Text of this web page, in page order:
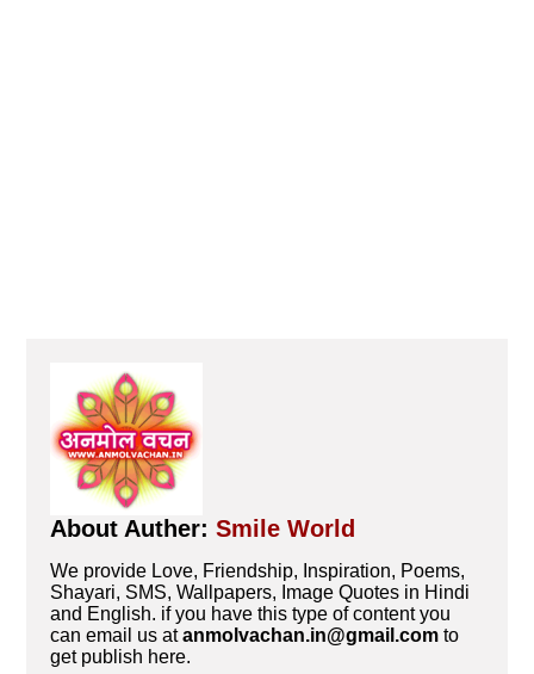
About Auther:Smile World
We provide Love, Friendship, Inspiration, Poems,
Shayari, SMS, Wallpapers, Image Quotes in Hindi
and English. if you have this type of content you
can email us atanmolvachan.in@gmail.com to
get publish here.